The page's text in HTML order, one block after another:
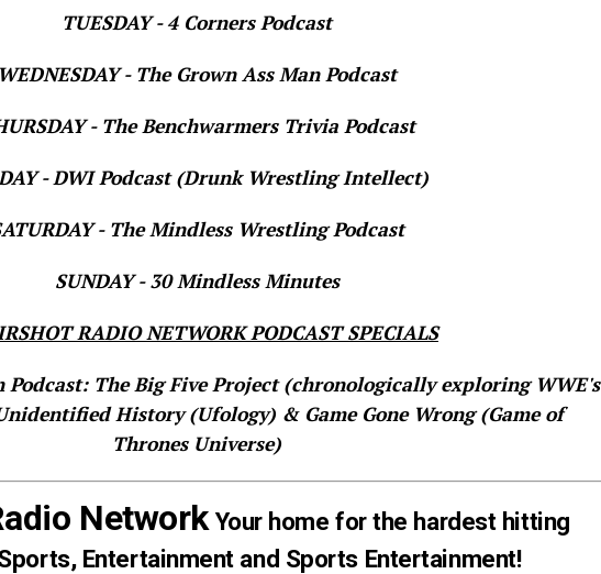
TUESDAY - 4 Corners Podcast
WEDNESDAY - The Grown Ass Man Podcast
- The Benchwarmers Trivia Podcast
- DWI Podcast (Drunk Wrestling Intellect)
- The Mindless Wrestling Podcast
SUNDAY - 30 Mindless Minutes
RADIO NETWORK PODCAST SPECIALS
The Big Five Project (chronologically exploring WWE's
History (Ufology) & Game Gone Wrong (Game of
Thrones Universe)
NetworkYour home for the hardest hitting
Entertainment and Sports Entertainment!